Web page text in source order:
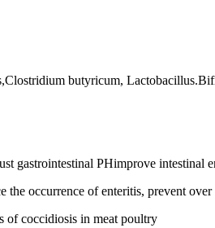
butyricum,
gastrointestinal PHimprove
the occurrence of enteritis, prevent over
of coccidiosis in meat poultry